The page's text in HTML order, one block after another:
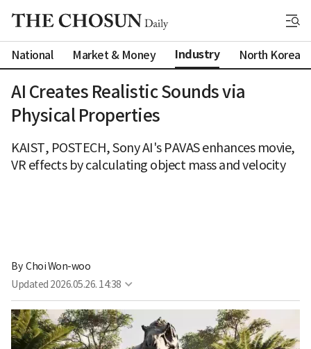
National Market & Money Industry North Korea
AI Creates Realistic Sounds via
Physical Properties
KAIST, POSTECH, Sony AI's PAVAS enhances movie,
VR effects by calculating object mass and velocity
By Choi Won-woo
Updated 2026.05.26. 14:38